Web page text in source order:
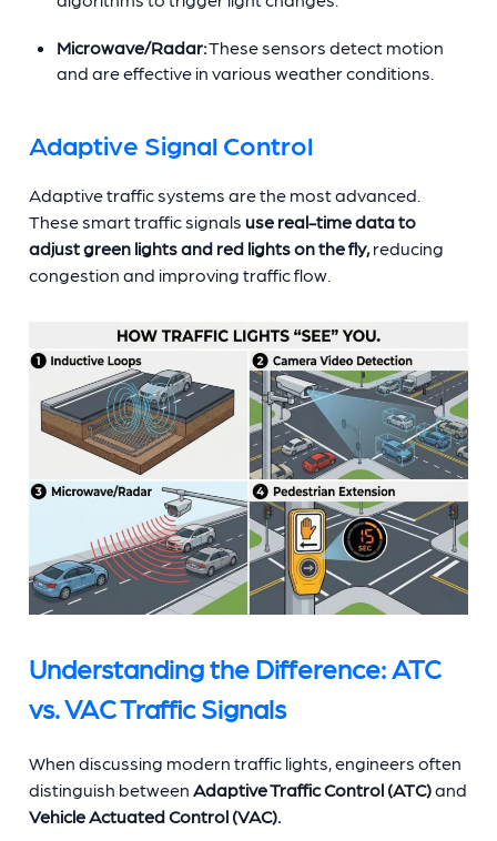
Microwave/Radar:These sensors detect motion
and are effective in various weather conditions.
Adaptive Signal Control
Adaptive traffic systems are the most advanced.
These smart traffic signals use real-time data to
adjust green lights and red lights on the fly,reducing
congestion and improving traffic flow.
Understanding the Difference: ATC
vs. VAC Traffic Signals
When discussing modern traffic lights, engineers often
distinguish between Adaptive Traffic Control (ATC)and
Vehicle Actuated Control (VAC).